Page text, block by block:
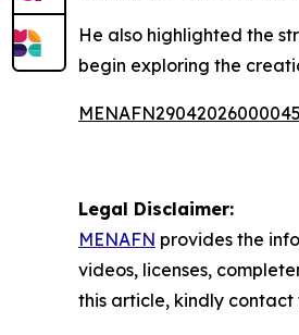
He also highlighted the
begin exploring the
Legal Disclaimer:
MENAFN provides the
videos, licenses,
this article, kindly